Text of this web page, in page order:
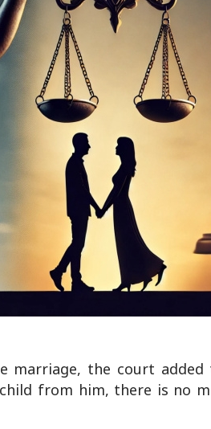
the court added
from him, there is no